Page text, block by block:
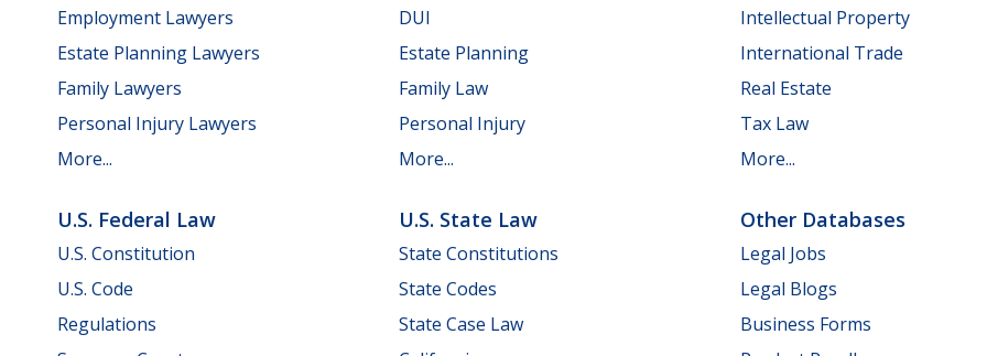
Employment Lawyers
Estate Planning Lawyers
Family Lawyers
Personal Injury Lawyers
More...
DUI
Estate Planning
Family Law
Personal Injury
More...
Intellectual Property
International Trade
Real Estate
Tax Law
More...
U.S. Federal Law
U.S. Constitution
U.S. Code
Regulations
U.S. State Law
State Constitutions
State Codes
State Case Law
Other Databases
Legal Jobs
Legal Blogs
Business Forms